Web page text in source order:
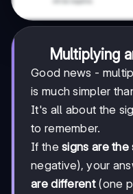
Multiplying
Good news -
is much simpler
It's all about the
to remember.
If thesigns are the
negative), your
are different(one